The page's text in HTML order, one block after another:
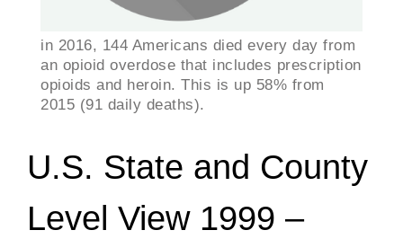
in 2016, 144 Americans died every day from
an opioid overdose that includes prescription
opioids and heroin. This is up 58% from
2015 (91 daily deaths).
U.S. State and County
Level View 1999 –